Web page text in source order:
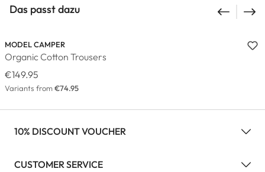
Das passt dazu
MODEL CAMPER
Organic Cotton Trousers
€149.95
Variants from€74.95
10% DISCOUNT VOUCHER
CUSTOMER SERVICE